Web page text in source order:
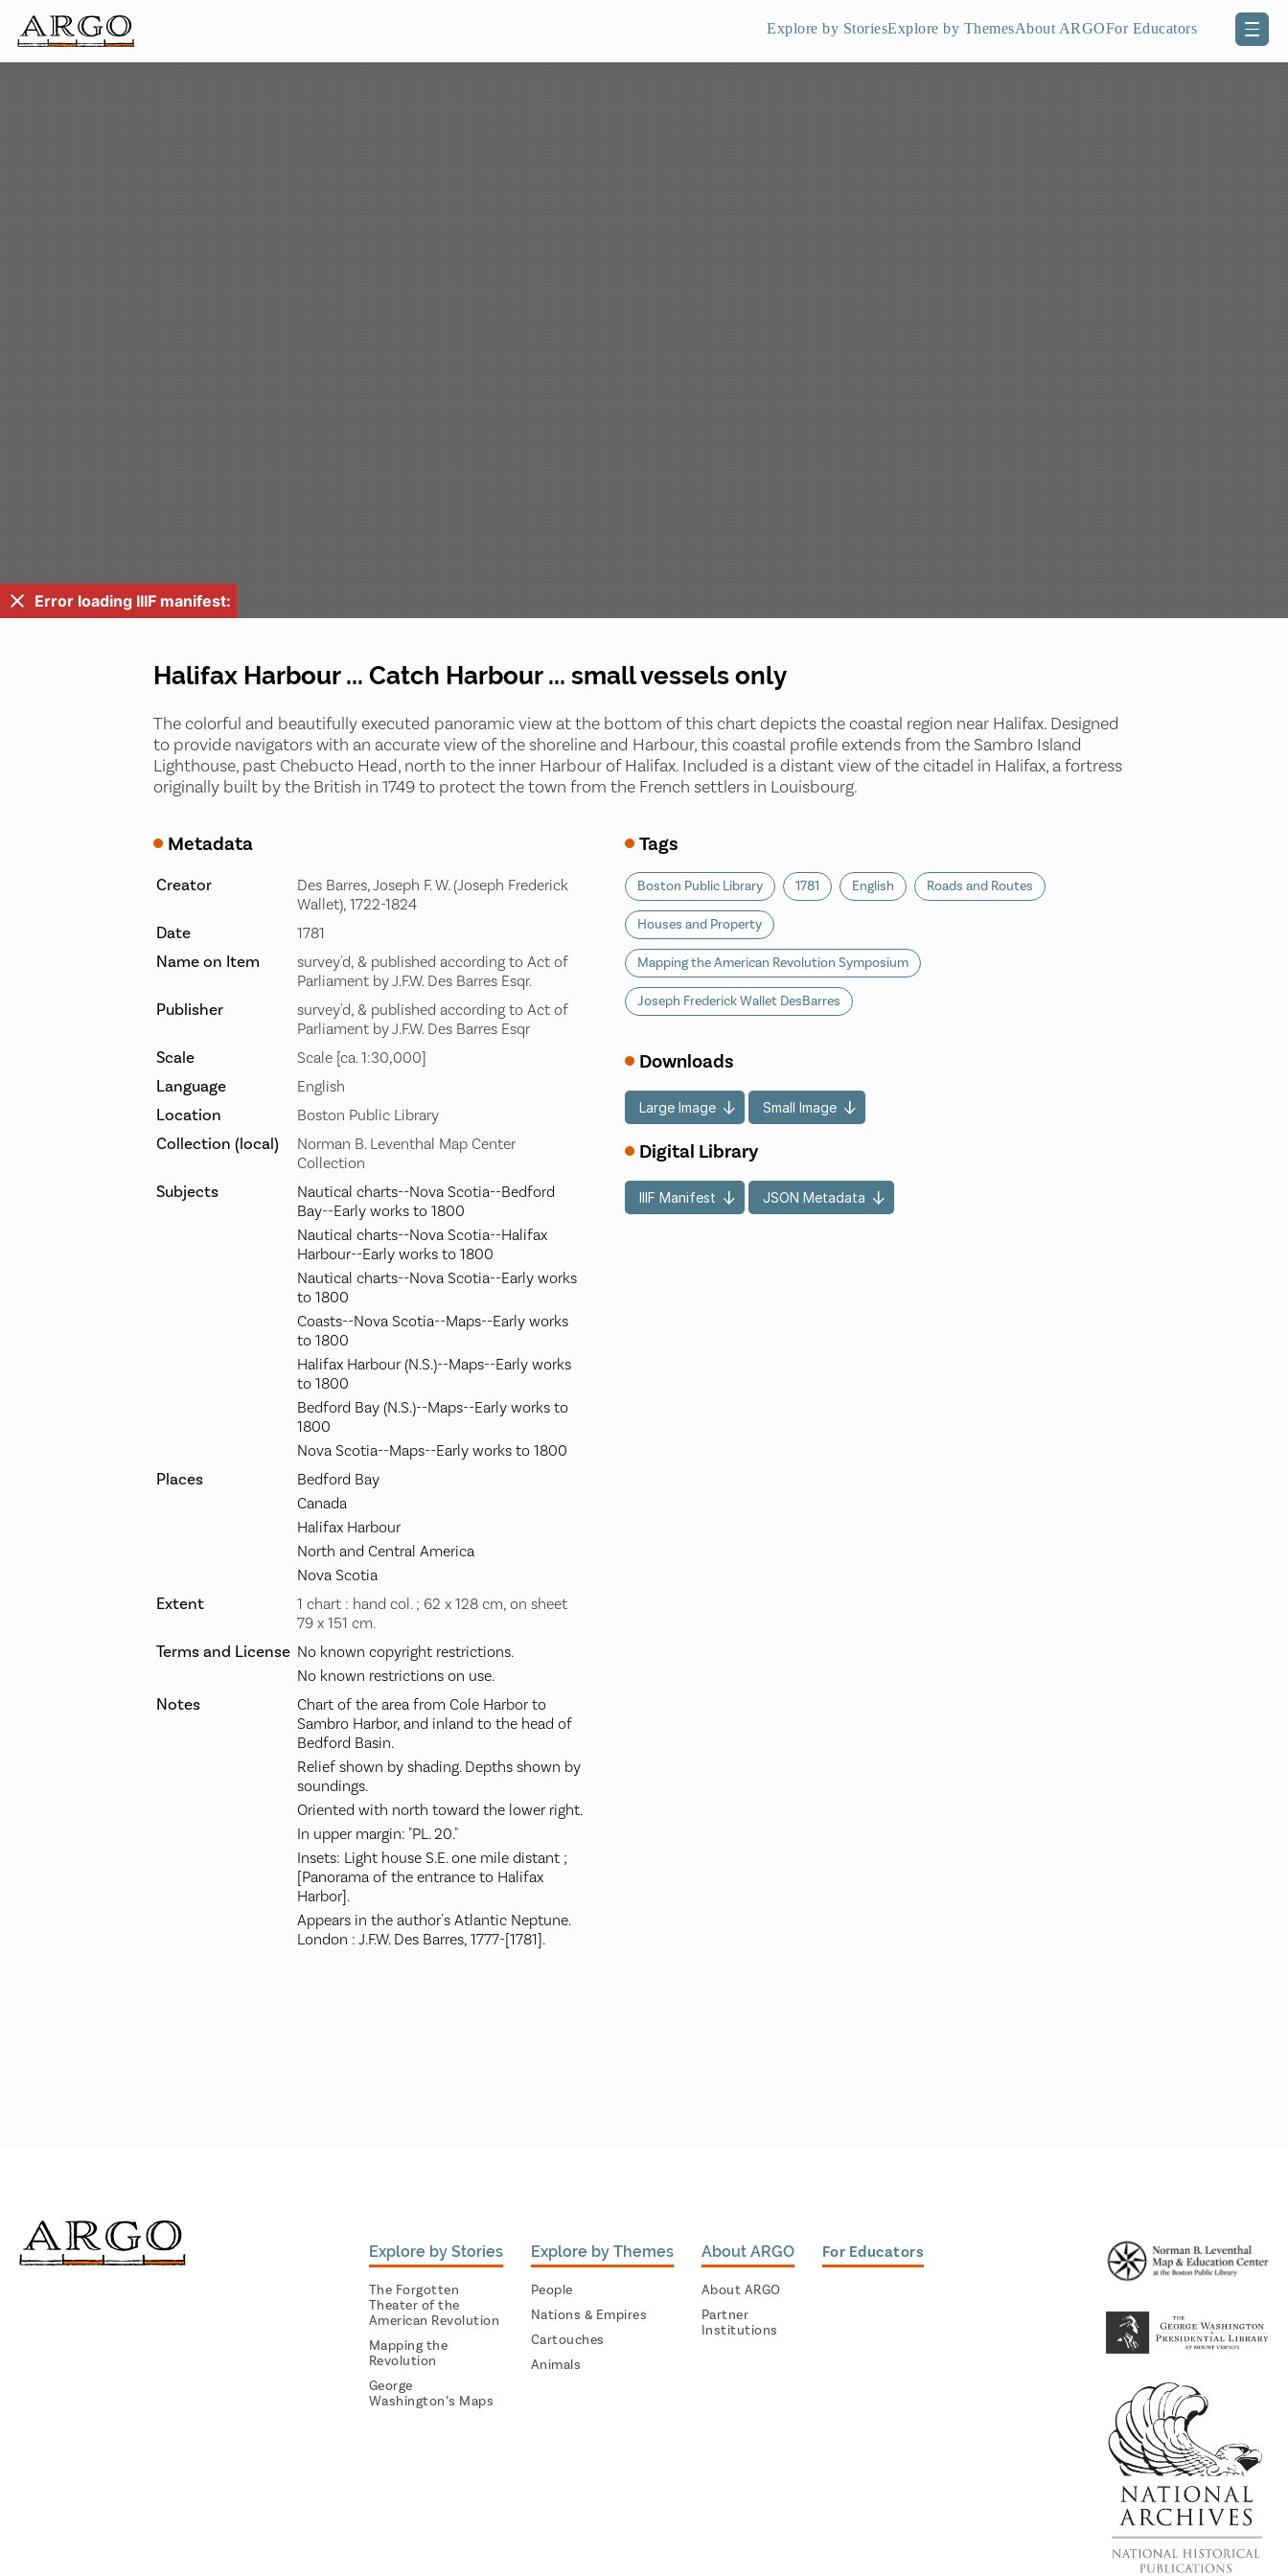
Explore by StoriesExplore by ThemesAbout ARGOFor Educators
Error loading IIIF manifest:
Halifax Harbour ... Catch Harbour ... small vessels only
The colorful and beautifully executed panoramic view at the bottom of this chart depicts the coastal region near Halifax. Designed
to provide navigators with an accurate view of the shoreline and Harbour, this coastal profile extends from the Sambro Island
Lighthouse, past Chebucto Head, north to the inner Harbour of Halifax. Included is a distant view of the citadel in Halifax, a fortress
originally built by the British in 1749 to protect the town from the French settlers in Louisbourg.
Metadata
Creator
Des Barres, Joseph F. W. (Joseph Frederick
Wallet), 1722-1824
Date 1781
Name on Item
survey'd, & published according to Act of
Parliament by J.F.W. Des Barres Esqr.
Publisher
survey'd, & published according to Act of
Parliament by J.F.W. Des Barres Esqr
Scale Scale [ca. 1:30,000]
Language English
Location Boston Public Library
Collection (local)
Norman B. Leventhal Map Center
Collection
Subjects
Nautical charts--Nova Scotia--Bedford
Bay--Early works to 1800
Nautical charts--Nova Scotia--Halifax
Harbour--Early works to 1800
Nautical charts--Nova Scotia--Early works
to 1800
Coasts--Nova Scotia--Maps--Early works
to 1800
Halifax Harbour (N.S.)--Maps--Early works
to 1800
Bedford Bay (N.S.)--Maps--Early works to
1800
Nova Scotia--Maps--Early works to 1800
Places
Bedford Bay
Canada
Halifax Harbour
North and Central America
Nova Scotia
Extent
1 chart : hand col. ; 62 x 128 cm, on sheet
79 x 151 cm.
Terms and License No known copyright restrictions.
No known restrictions on use.
Notes
Chart of the area from Cole Harbor to
Sambro Harbor, and inland to the head of
Bedford Basin.
Relief shown by shading. Depths shown by
soundings.
Oriented with north toward the lower right.
In upper margin: "PL. 20."
Insets: Light house S.E. one mile distant ;
[Panorama of the entrance to Halifax
Harbor].
Appears in the author's Atlantic Neptune.
London : J.F.W. Des Barres, 1777-[1781].
Tags
Boston Public Library 1781 English Roads and Routes
Houses and Property
Mapping the American Revolution Symposium
Joseph Frederick Wallet DesBarres
Downloads
Large Image Small Image
Digital Library
IIIF Manifest JSON Metadata
Explore by Stories
The Forgotten
Theater of the
American Revolution
Mapping the
Revolution
George
Washington’s Maps
Explore by Themes
People
Nations & Empires
Cartouches
Animals
About ARGO
About ARGO
Partner
Institutions
For Educators